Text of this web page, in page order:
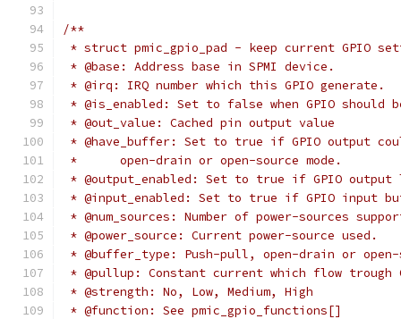
/**
* struct pmic_gpio_pad - keep current GPIO
* @base: Address base in SPMI device.
* @irq: IRQ number which this GPIO generate.
* @is_enabled: Set to false when GPIO
* @out_value: Cached pin output value
* @have_buffer: Set to true if GPIO output
*	open-drain or open-source mode.
* @output_enabled: Set to true if GPIO
* @input_enabled: Set to true if GPIO input
* @num_sources: Number of power-sources
* @power_source: Current power-source used.
* @buffer_type: Push-pull, open-drain or
* @pullup: Constant current which flow trough
* @strength: No, Low, Medium, High
* @function: See pmic_gpio_functions[]